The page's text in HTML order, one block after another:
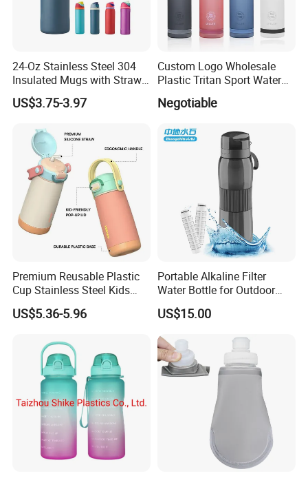
24-Oz Stainless Steel 304
Insulated Mugs with Straw
for Sports and Travel BPA-
Free Drink Cup for Business
US$3.75-3.97
Custom Logo Wholesale
Plastic Tritan Sport Water
Bottle with Straw
Negotiable
Premium Reusable Plastic
Cup Stainless Steel Kids
Water Bottle
US$5.36-5.96
Portable Alkaline Filter
Water Bottle for Outdoor
Sports
US$15.00